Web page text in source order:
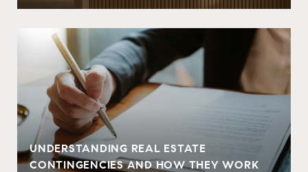
UNDERSTANDING REAL ESTATE
CONTINGENCIES AND HOW THEY WORK